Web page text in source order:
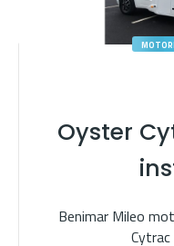
Oyster
Benimar Mileo